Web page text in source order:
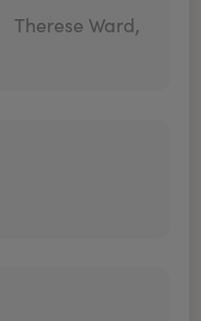
Therese Ward,